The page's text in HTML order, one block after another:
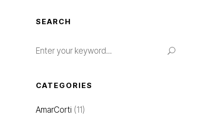
SEARCH
CATEGORIES
AmarCorti (11)